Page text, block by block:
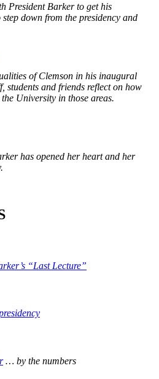
President Barker to get his
down from the presidency and
of Clemson in his inaugural
students and friends reflect on how
University in those areas.
has opened her heart and her
“Last Lecture”
… by the numbers